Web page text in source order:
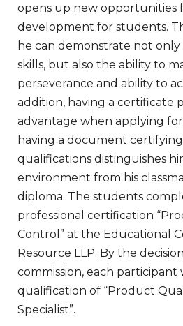
opens up new opportunities
development for students.
he can demonstrate not
skills, but also the ability to
perseverance and ability to
addition, having a certificate
advantage when applying
having a document
qualifications distinguishes
environment from his
diploma. The students
professional certification
Control” at the Educational
Resource LLP. By the
commission, each participant
qualification of “Product
Specialist”.